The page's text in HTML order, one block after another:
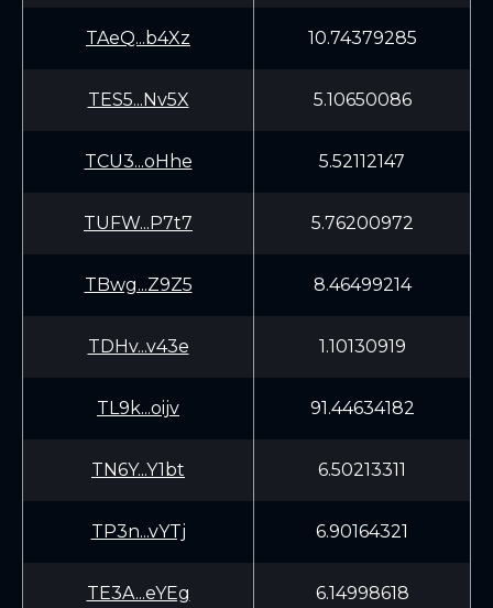
TAeQ...b4Xz 10.74379285
TES5...Nv5X 5.10650086
TCU3...oHhe 5.52112147
TUFW...P7t7 5.76200972
TBwg...Z9Z5 8.46499214
TDHv...v43e 1.10130919
TL9k...oijv 91.44634182
TN6Y...Y1bt 6.50213311
TP3n...vYTj 6.90164321
TE3A...eYEg 6.14998618